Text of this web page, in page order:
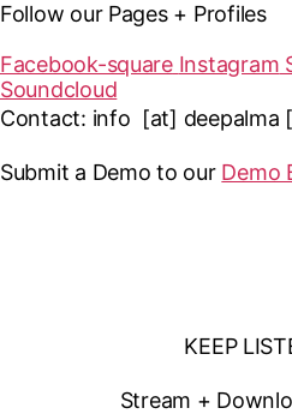
Follow our Pages + Profiles
Facebook-square Instagram
Soundcloud
Contact: info [at] deepalma
Submit a Demo to our Demo
KEEP
Stream +